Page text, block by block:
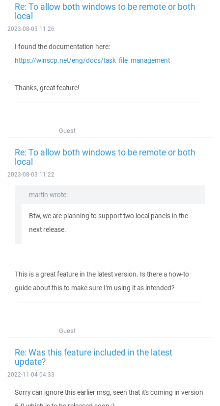
Re: To allow both windows to be remote or both
local
2023-08-03 11:26
I found the documentation here:
https://winscp.net/eng/docs/task_file_management
Thanks, great feature!
Guest
Re: To allow both windows to be remote or both
local
2023-08-03 11:22
martin wrote:
Btw, we are planning to support two local panels in the
next release.
This is a great feature in the latest version. Is there a how-to
guide about this to make sure I'm using it as intended?
Guest
Re: Was this feature included in the latest
update?
2022-11-04 04:33
Sorry can ignore this earlier msg, seen that it's coming in version